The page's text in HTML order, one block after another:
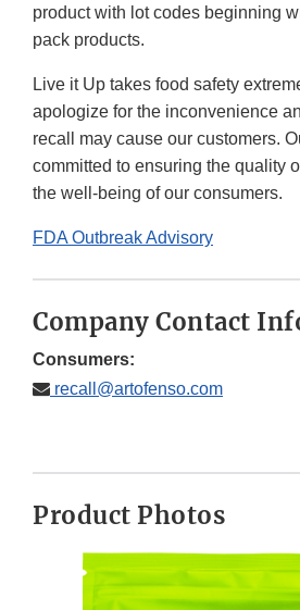
product with lot codes beginning
pack products.
Live it Up takes food safety
apologize for the inconvenience
recall may cause our customers.
committed to ensuring the quality
the well-being of our consumers.
FDA Outbreak Advisory
Company Contact
Consumers:
recall@artofenso.com
Product Photos